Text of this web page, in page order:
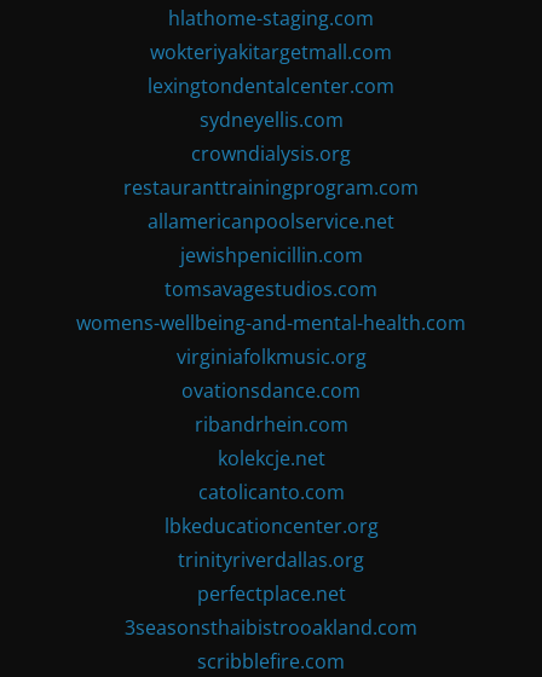
hlathome-staging.com
wokteriyakitargetmall.com
lexingtondentalcenter.com
sydneyellis.com
crowndialysis.org
restauranttrainingprogram.com
allamericanpoolservice.net
jewishpenicillin.com
tomsavagestudios.com
womens-wellbeing-and-mental-health.com
virginiafolkmusic.org
ovationsdance.com
ribandrhein.com
kolekcje.net
catolicanto.com
lbkeducationcenter.org
trinityriverdallas.org
perfectplace.net
3seasonsthaibistrooakland.com
scribblefire.com